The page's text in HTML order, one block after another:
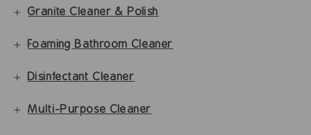
Granite Cleaner & Polish
Foaming Bathroom Cleaner
Disinfectant Cleaner
Multi-Purpose Cleaner